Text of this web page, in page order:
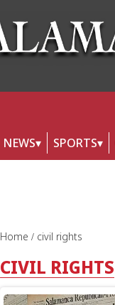
NEWS SPORTS
Home civil rights
CIVIL RIGHTS